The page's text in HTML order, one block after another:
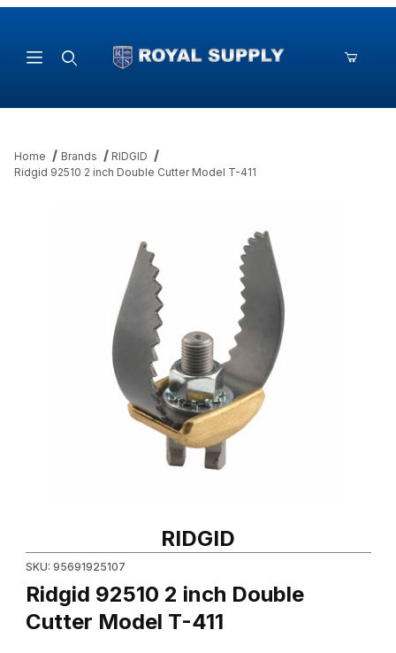
Home Brands
RIDGID
Ridgid 92510 2 inch Double Cutter Model T-411
RIDGID
SKU: 95691925107
Ridgid 92510 2 inch Double
Cutter Model T-411